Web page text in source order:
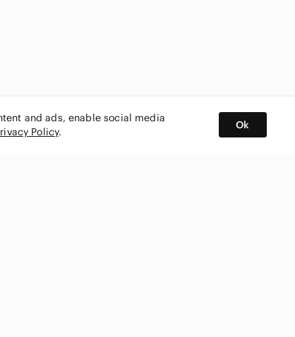
and ads, enable social media
Policy.
Ok